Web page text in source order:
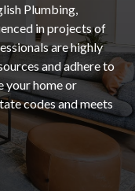
Plumbing,
in projects of
are highly
and adhere to
your home or
codes and meets